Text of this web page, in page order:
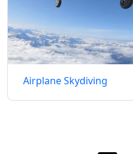
Airplane Skydiving